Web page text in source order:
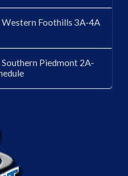
Western Foothills 3A-4A
Southern Piedmont 2A-